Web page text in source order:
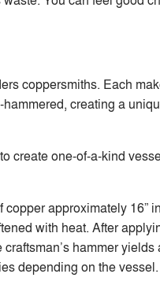
coppersmiths. Each
creating a
create one-of-a-kind
approximately 16”
with heat. After
hammer
depending on the